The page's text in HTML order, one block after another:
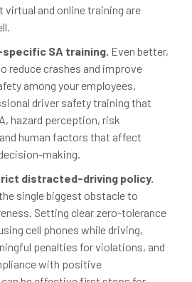
virtual and online training are
SA training. Even better,
reduce crashes and improve
among your employees,
driver safety training that
hazard perception, risk
human factors that affect
making.
distracted-driving policy.
single biggest obstacle to
Setting clear zero-tolerance
cell phones while driving,
penalties for violations, and
with positive